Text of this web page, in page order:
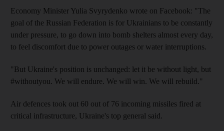
Economy Minister Yulia Svyrydenko wrote on Facebook: "The
goal of the Russian Federation is for Ukrainians to be constantly
under pressure, to go down into bomb shelters almost every day,
to feel discomfort due to power outages or water interruptions.
"But Ukraine's position is unchanged: let it be without light, but
#withoutyou. We will endure. We will win. We will rebuild."
Air defences took out 60 out of 76 incoming missiles fired at
critical infrastructure, Ukraine's top general said.